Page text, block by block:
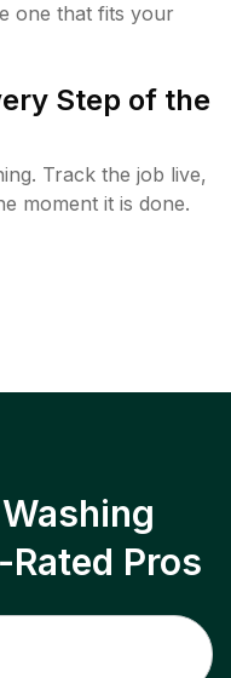
one that fits your
Step of the
Track the job live,
moment it is done.
Rated Pros